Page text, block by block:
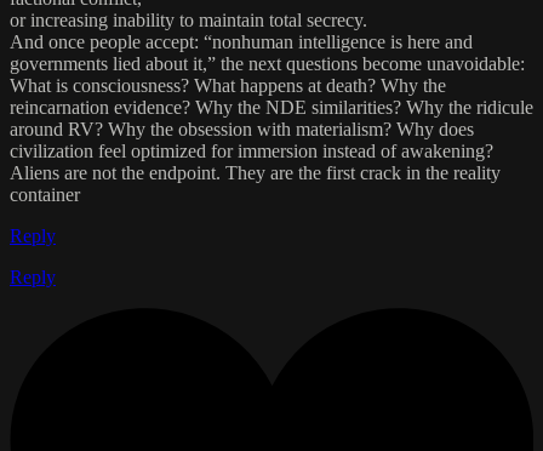
or increasing inability to maintain total secrecy.
And once people accept: “nonhuman intelligence is here and
governments lied about it,” the next questions become unavoidable:
What is consciousness? What happens at death? Why the
reincarnation evidence? Why the NDE similarities? Why the ridicule
around RV? Why the obsession with materialism? Why does
civilization feel optimized for immersion instead of awakening?
Aliens are not the endpoint. They are the first crack in the reality
container
Reply
Reply